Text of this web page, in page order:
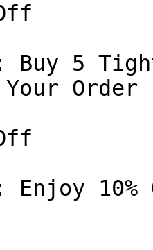
5
Order
10%